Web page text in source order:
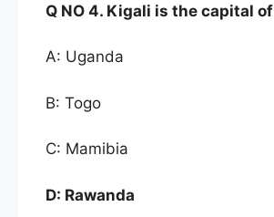
Q NO 4. Kigali is the capital of
A: Uganda
B: Togo
C: Mamibia
D: Rawanda